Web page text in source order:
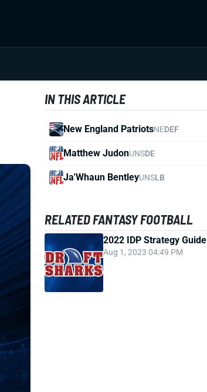
IN THIS ARTICLE
New England PatriotsNEDEF
Matthew JudonUNSDE
Ja'Whaun BentleyUNSLB
RELATED FANTASY FOOTBALL
2022 IDP Strategy Guide
Aug 1, 2023 04:49 PM